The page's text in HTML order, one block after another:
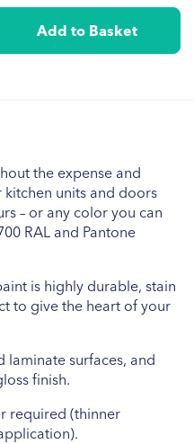
Add to Basket
the expense and
units and doors
– or any color you can
RAL and Pantone
is highly durable, stain
to give the heart of your
laminate surfaces, and
finish.
required (thinner